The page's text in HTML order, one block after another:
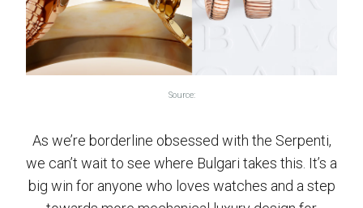
Source:
As we’re borderline obsessed with the Serpenti,
we can’t wait to see where Bulgari takes this. It’s a
big win for anyone who loves watches and a step